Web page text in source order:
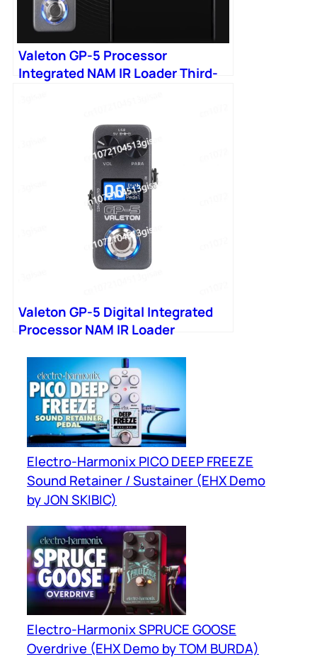
Valeton GP-5 Processor
Integrated NAM IR Loader Third-
Valeton GP-5 Digital Integrated
Processor NAM IR Loader
Electro-Harmonix PICO DEEP FREEZE
Sound Retainer / Sustainer (EHX Demo
by JON SKIBIC)
Electro-Harmonix SPRUCE GOOSE
Overdrive (EHX Demo by TOM BURDA)